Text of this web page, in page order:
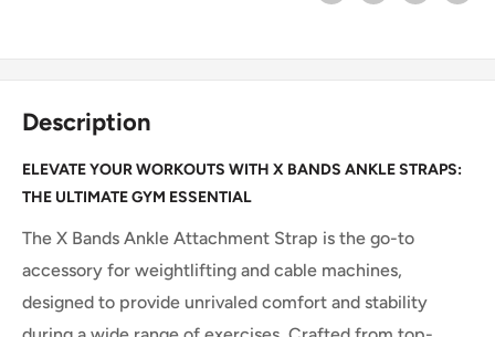
Description
ELEVATE YOUR WORKOUTS WITH X BANDS ANKLE STRAPS:
THE ULTIMATE GYM ESSENTIAL
The X Bands Ankle Attachment Strap is the go-to
accessory for weightlifting and cable machines,
designed to provide unrivaled comfort and stability